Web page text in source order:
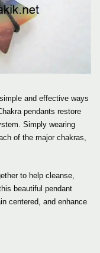
and effective ways
pendants restore
Simply wearing
of the major chakras,
to help cleanse,
beautiful pendant
centered, and enhance